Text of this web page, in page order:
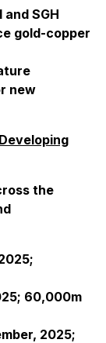
SGH
gold-copper
new
the
60,000m
2025;